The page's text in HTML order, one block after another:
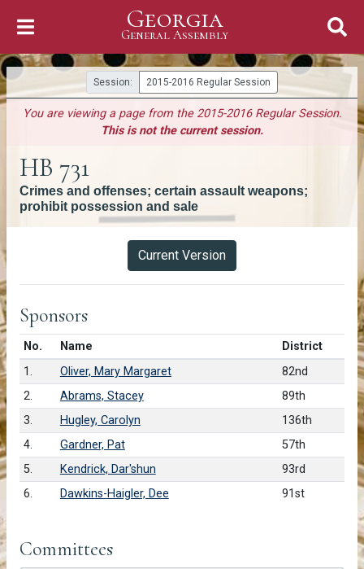
Georgia
General Assembly
General Assembly
Session: 2015-2016 Regular Session
You are viewing a page from the 2015-2016 Regular Session.
This is not the current session.
HB 731
Crimes and offenses; certain assault weapons;
prohibit possession and sale
Current Version
Sponsors
No.Number in list
Name
District
1.
Oliver, Mary Margaret
82nd
2.
Abrams, Stacey
89th
3.
Hugley, Carolyn
136th
4.
Gardner, Pat
57th
5.
Kendrick, Dar'shun
93rd
6.
Dawkins-Haigler, Dee 91st
Committees